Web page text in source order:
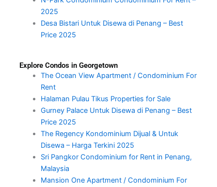
2025
Desa Bistari Untuk Disewa di Penang – Best
Price 2025
Explore Condos in Georgetown
The Ocean View Apartment / Condominium For
Rent
Halaman Pulau Tikus Properties for Sale
Gurney Palace Untuk Disewa di Penang – Best
Price 2025
The Regency Kondominium Dijual & Untuk
Disewa – Harga Terkini 2025
Sri Pangkor Condominium for Rent in Penang,
Malaysia
Mansion One Apartment / Condominium For